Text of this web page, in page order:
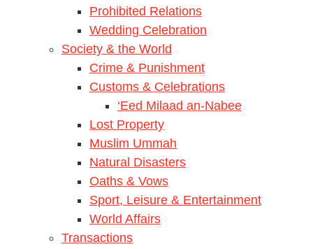
Prohibited Relations
Wedding Celebration
Society & the World
Crime & Punishment
Customs & Celebrations
‘Eed Milaad an-Nabee
Lost Property
Muslim Ummah
Natural Disasters
Oaths & Vows
Sport, Leisure & Entertainment
World Affairs
Transactions